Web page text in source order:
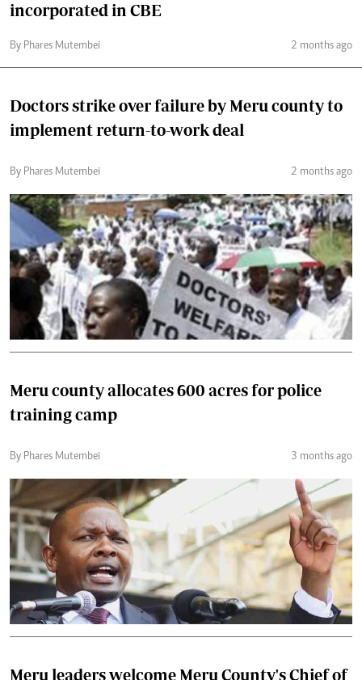
incorporated in CBE
By Phares Mutembei 2 months ago
Doctors strike over failure by Meru county to
implement return-to-work deal
By Phares Mutembei 2 months ago
Meru county allocates 600 acres for police
training camp
By Phares Mutembei 3 months ago
Meru leaders welcome Meru County's Chief of